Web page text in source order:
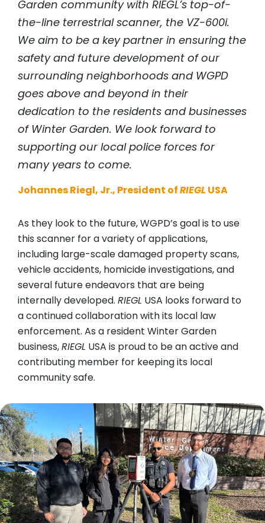
Garden community with RIEGL’s top-of-
the-line terrestrial scanner, the VZ-600i.
We aim to be a key partner in ensuring the
safety and future development of our
surrounding neighborhoods and WGPD
goes above and beyond in their
dedication to the residents and businesses
of Winter Garden. We look forward to
supporting our local police forces for
many years to come.
Johannes Riegl, Jr., President ofRIEGL USA
As they look to the future, WGPD’s goal is to use
this scanner for a variety of applications,
including large-scale damaged property scans,
vehicle accidents, homicide investigations, and
several future endeavors that are being
internally developed. RIEGL USA looks forward to
a continued collaboration with its local law
enforcement. As a resident Winter Garden
business,RIEGL USA is proud to be an active and
contributing member for keeping its local
community safe.